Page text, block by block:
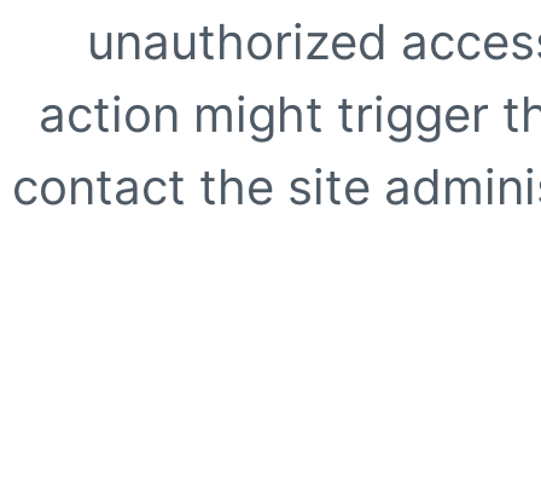
unauthorized
action might trigger
contact the site